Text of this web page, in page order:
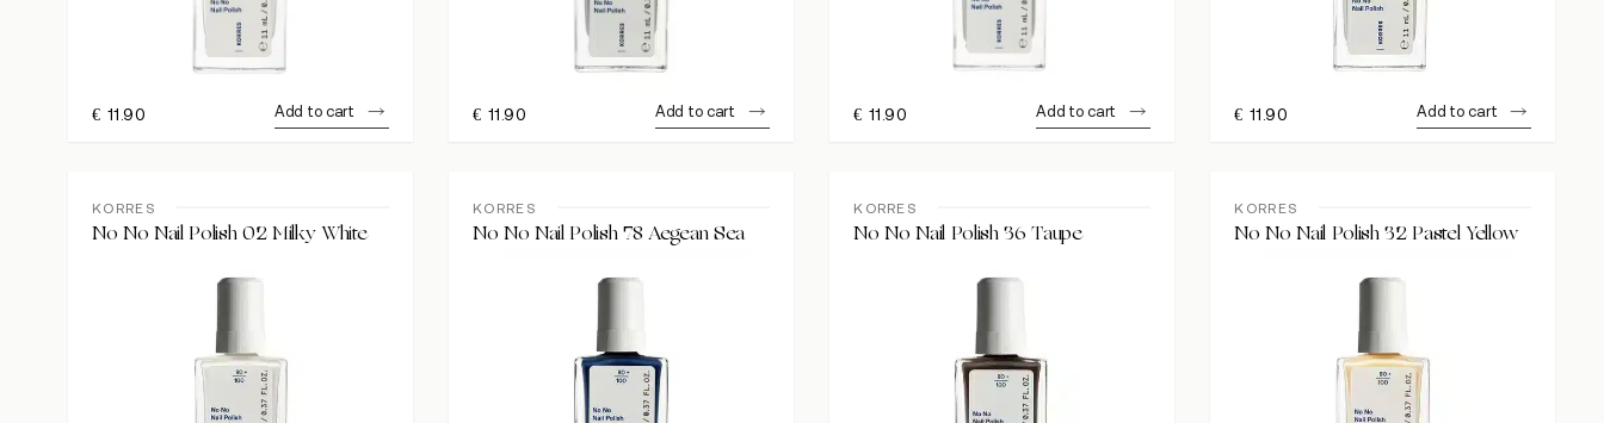
€ 11.90 Add to cart € 11.90 Add to cart € 11.90 Add to cart € 11.90 Add to cart
KORRES
No No Nail Polish 02 Milky White
KORRES
No No Nail Polish 78 Aegean Sea
KORRES
No No Nail Polish 36 Taupe
KORRES
No No Nail Polish 32 Pastel Yellow